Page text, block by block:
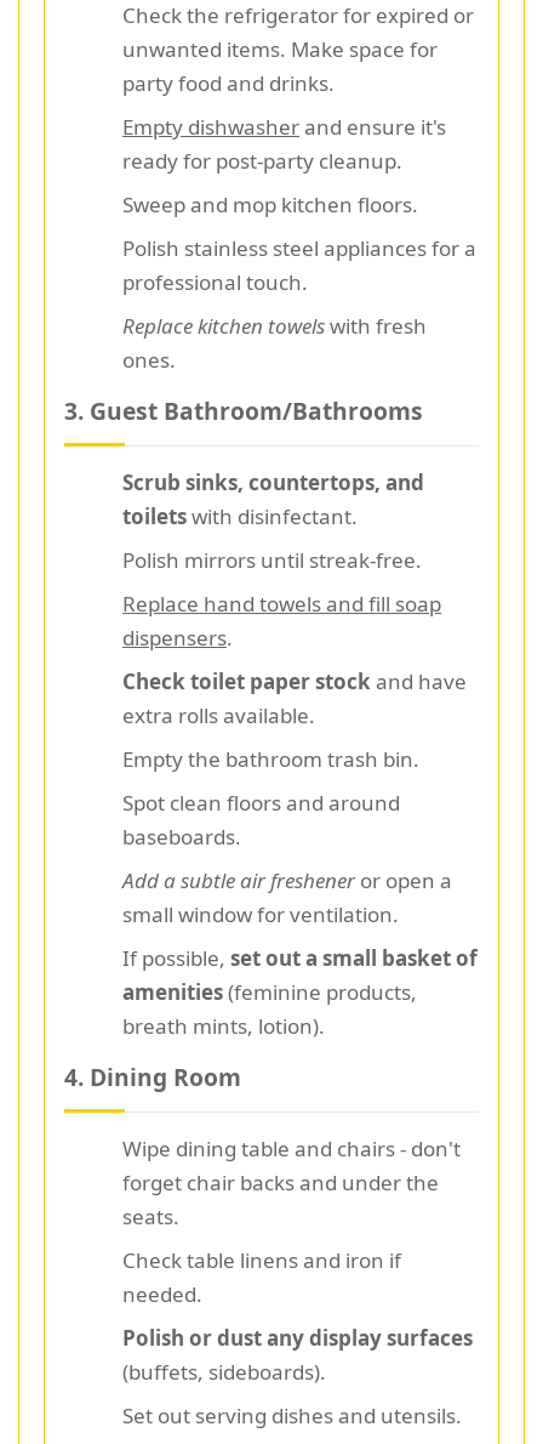
Check the refrigerator for expired or
unwanted items. Make space for
party food and drinks.
Empty dishwasherand ensure it's
ready for post-party cleanup.
Sweep and mop kitchen floors.
Polish stainless steel appliances for a
professional touch.
Replace kitchen towelswith fresh
ones.
3. Guest Bathroom/Bathrooms
Scrub sinks, countertops, and
toiletswith disinfectant.
Polish mirrors until streak-free.
Replace hand towels and fill soap
dispensers.
Check toilet paper stockand have
extra rolls available.
Empty the bathroom trash bin.
Spot clean floors and around
baseboards.
Add a subtle air fresheneror open a
small window for ventilation.
If possible, set out a small basket of
amenities(feminine products,
breath mints, lotion).
4. Dining Room
Wipe dining table and chairs - don't
forget chair backs and under the
seats.
Check table linens and iron if
needed.
Polish or dust any display surfaces
(buffets, sideboards).
Set out serving dishes and utensils.